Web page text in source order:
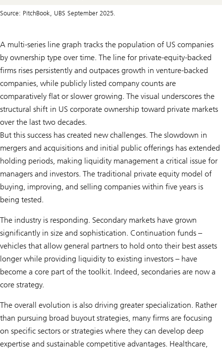
Source: PitchBook, UBS September 2025.
A multi-series line graph tracks the population of US companies
by ownership type over time. The line for private-equity-backed
firms rises persistently and outpaces growth in venture-backed
companies, while publicly listed company counts are
comparatively flat or slower growing. The visual underscores the
structural shift in US corporate ownership toward private markets
over the last two decades.
But this success has created new challenges. The slowdown in
mergers and acquisitions and initial public offerings has extended
holding periods, making liquidity management a critical issue for
managers and investors. The traditional private equity model of
buying, improving, and selling companies within five years is
being tested.
The industry is responding. Secondary markets have grown
significantly in size and sophistication. Continuation funds –
vehicles that allow general partners to hold onto their best assets
longer while providing liquidity to existing investors – have
become a core part of the toolkit. Indeed, secondaries are now a
core strategy.
The overall evolution is also driving greater specialization. Rather
than pursuing broad buyout strategies, many firms are focusing
on specific sectors or strategies where they can develop deep
expertise and sustainable competitive advantages. Healthcare,